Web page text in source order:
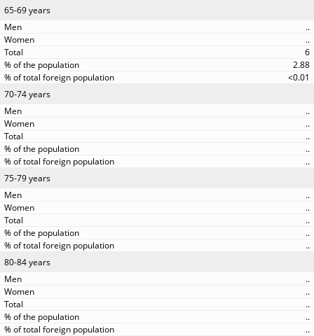
65-69 years
..
..
6
2.88
<0.01
70-74 years
..
..
..
..
..
75-79 years
..
..
..
..
..
80-84 years
..
..
..
..
..